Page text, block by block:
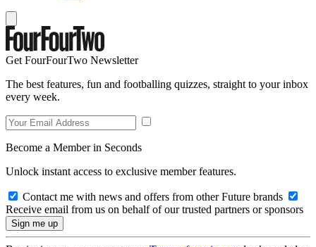
Get FourFourTwo Newsletter
The best features, fun and footballing quizzes, straight to your inbox
every week.
Become a Member in Seconds
Unlock instant access to exclusive member features.
Contact me with news and offers from other Future brands
Receive email from us on behalf of our trusted partners or sponsors